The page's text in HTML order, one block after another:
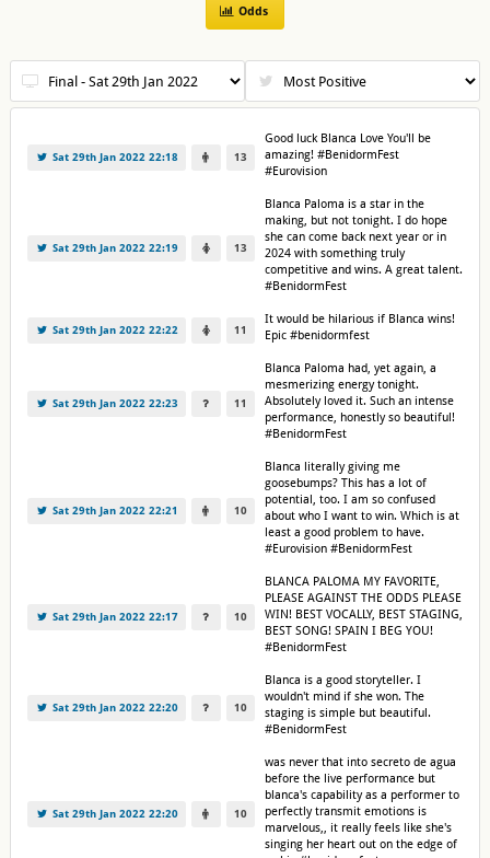
Odds
Sat 29th Jan 2022 22:18 13
Good luck Blanca Love You'll be
amazing! #BenidormFest
#Eurovision
Sat 29th Jan 2022 22:19 13
Blanca Paloma is a star in the
making, but not tonight. I do hope
she can come back next year or in
2024 with something truly
competitive and wins. A great talent.
#BenidormFest
Sat 29th Jan 2022 22:22 11
It would be hilarious if Blanca wins!
Epic #benidormfest
Sat 29th Jan 2022 22:23 11
Blanca Paloma had, yet again, a
mesmerizing energy tonight.
Absolutely loved it. Such an intense
performance, honestly so beautiful!
#BenidormFest
Sat 29th Jan 2022 22:21 10
Blanca literally giving me
goosebumps? This has a lot of
potential, too. I am so confused
about who I want to win. Which is at
least a good problem to have.
#Eurovision #BenidormFest
Sat 29th Jan 2022 22:17 10
BLANCA PALOMA MY FAVORITE,
PLEASE AGAINST THE ODDS PLEASE
WIN! BEST VOCALLY, BEST STAGING,
BEST SONG! SPAIN I BEG YOU!
#BenidormFest
Sat 29th Jan 2022 22:20 10
Blanca is a good storyteller. I
wouldn't mind if she won. The
staging is simple but beautiful.
#BenidormFest
Sat 29th Jan 2022 22:20 10
was never that into secreto de agua
before the live performance but
blanca's capability as a performer to
perfectly transmit emotions is
marvelous,, it really feels like she's
singing her heart out on the edge of